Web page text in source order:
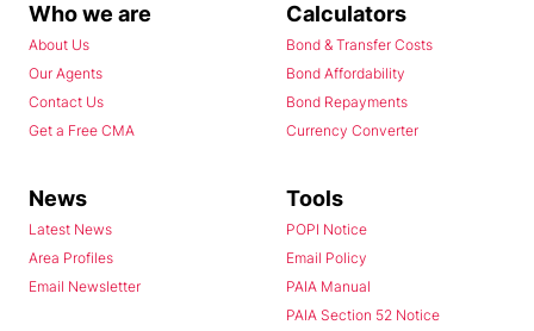
Who we are
About Us
Our Agents
Contact Us
Get a Free CMA
Calculators
Bond & Transfer Costs
Bond Affordability
Bond Repayments
Currency Converter
News
Latest News
Area Profiles
Email Newsletter
Tools
POPI Notice
Email Policy
PAIA Manual
PAIA Section 52 Notice